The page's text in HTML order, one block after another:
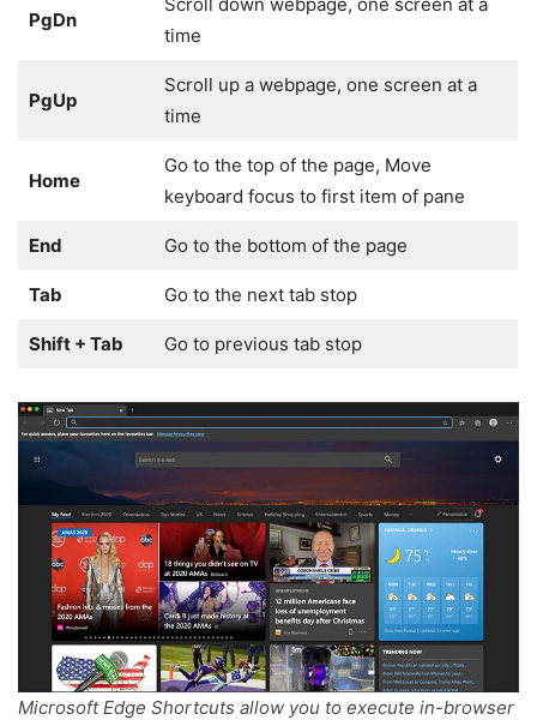
PgDn
time
PgUp
Scroll up a webpage, one screen at a
time
Home
Go to the top of the page, Move
keyboard focus to first item of pane
End Go to the bottom of the page
Tab Go to the next tab stop
Shift + Tab Go to previous tab stop
Microsoft Edge Shortcuts allow you to execute in-browser